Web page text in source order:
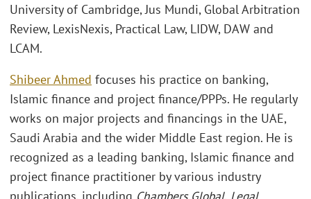
University of Cambridge, Jus Mundi, Global Arbitration
Review, LexisNexis, Practical Law, LIDW, DAW and
LCAM.
Shibeer Ahmed focuses his practice on banking,
Islamic finance and project finance/PPPs. He regularly
works on major projects and financings in the UAE,
Saudi Arabia and the wider Middle East region. He is
recognized as a leading banking, Islamic finance and
project finance practitioner by various industry